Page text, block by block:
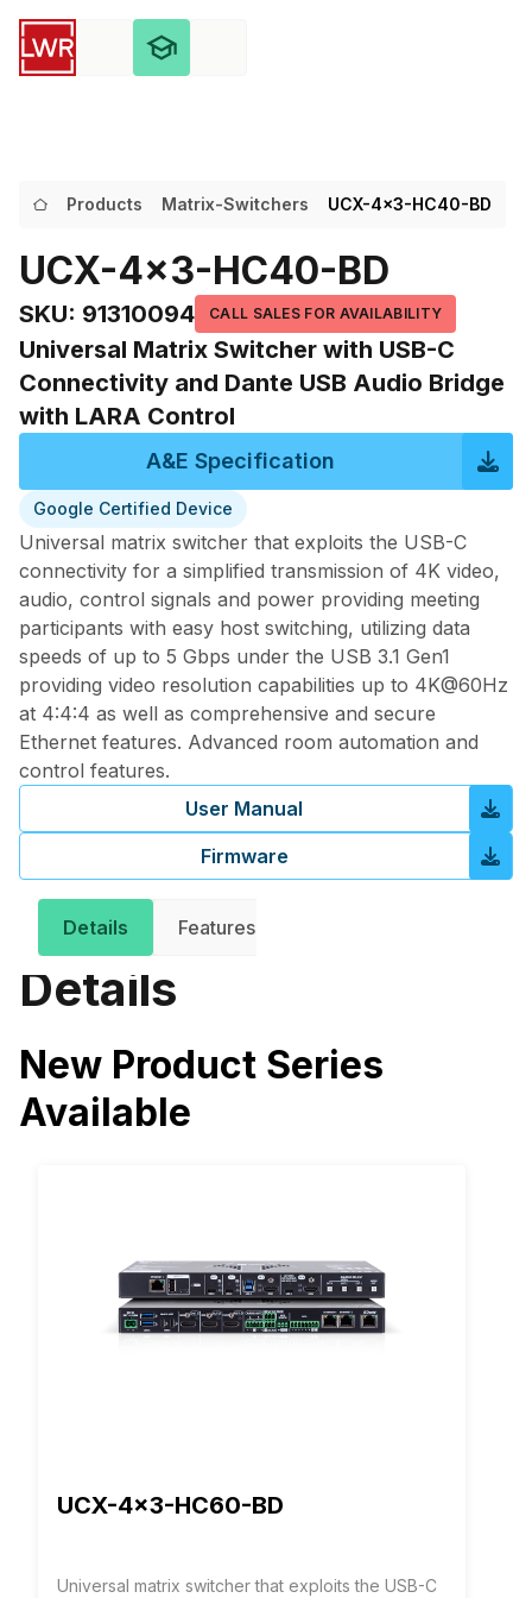
Products Matrix-Switchers UCX-4x3-HC40-BD
UCX-4x3-HC40-BD
SKU: 91310094 CALL SALES FOR AVAILABILITY
Universal Matrix Switcher with USB-C
Connectivity and Dante USB Audio Bridge
with LARA Control
A&E Specification
Google Certified Device
Universal matrix switcher that exploits the USB-C
connectivity for a simplified transmission of 4K video,
audio, control signals and power providing meeting
participants with easy host switching, utilizing data
speeds of up to 5 Gbps under the USB 3.1 Gen1
providing video resolution capabilities up to 4K@60Hz
at 4:4:4 as well as comprehensive and secure
Ethernet features. Advanced room automation and
control features.
User Manual
Firmware
Details Features
Details
New Product Series
Available
UCX-4x3-HC60-BD
Universal matrix switcher that exploits the USB-C